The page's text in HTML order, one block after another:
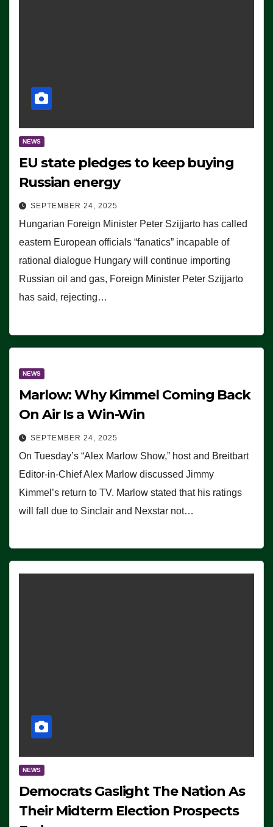
NEWS
EU state pledges to keep buying
Russian energy
SEPTEMBER 24, 2025
Hungarian Foreign Minister Peter Szijjarto has called
eastern European officials “fanatics” incapable of
rational dialogue Hungary will continue importing
Russian oil and gas, Foreign Minister Peter Szijjarto
has said, rejecting…
NEWS
Marlow: Why Kimmel Coming Back
On Air Is a Win-Win
SEPTEMBER 24, 2025
On Tuesday’s “Alex Marlow Show,” host and Breitbart
Editor-in-Chief Alex Marlow discussed Jimmy
Kimmel’s return to TV. Marlow stated that his ratings
will fall due to Sinclair and Nexstar not…
NEWS
Democrats Gaslight The Nation As
Their Midterm Election Prospects